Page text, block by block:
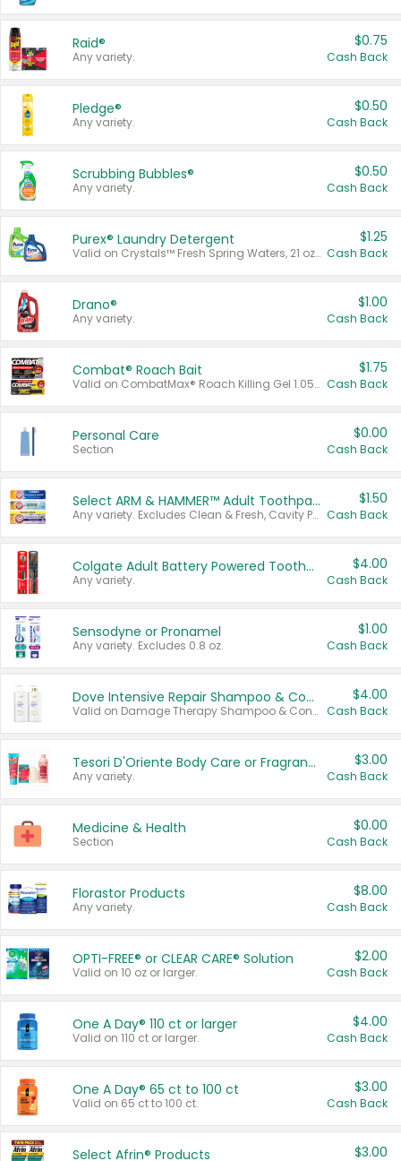
Raid®
Any variety.
$0.75
Cash Back
Pledge®
Any variety.
$0.50
Cash Back
Scrubbing Bubbles®
Any variety.
$0.50
Cash Back
Purex® Laundry Detergent
Valid on Crystals™ Fresh Spring Waters, 21 oz and Liquid Laundry Detergent, Mountain Breeze 33 Loads 50 oz, Mountain Breeze 95 oz, Natural Linen 83 Loads 150 oz, Oxi 43.5 oz, Oxi 128 oz and Ultra Liquid Laundry Detergent, Advanced Oxi with Odor Fighter 6 × 40 oz, Fresh Mountain Breeze, 2 × 170 oz, Mountain Breeze 6 × 40 oz.
$1.25
Cash Back
Drano®
Any variety.
$1.00
Cash Back
Combat® Roach Bait
Valid on CombatMax® Roach Killing Gel 1.05 oz or Combat® Small and Large Roach Baits 12 ct.
$1.75
Cash Back
Personal Care
Section
$0.00
Cash Back
Select ARM & HAMMER™ Adult Toothpastes
Any variety. Excludes Clean & Fresh, Cavity Protection, and trial and travel sizes.
$1.50
Cash Back
Colgate Adult Battery Powered Toothbrushes
Any variety.
$4.00
Cash Back
Sensodyne or Pronamel
Any variety. Excludes 0.8 oz.
$1.00
Cash Back
Dove Intensive Repair Shampoo & Conditioner Set
Valid on Damage Therapy Shampoo & Conditioner Set 33.8 oz bottles.
$4.00
Cash Back
Tesori D'Oriente Body Care or Fragrance
Any variety.
$3.00
Cash Back
Medicine & Health
Section
$0.00
Cash Back
Florastor Products
Any variety.
$8.00
Cash Back
OPTI-FREE® or CLEAR CARE® Solution
Valid on 10 oz or larger.
$2.00
Cash Back
One A Day® 110 ct or larger
Valid on 110 ct or larger.
$4.00
Cash Back
One A Day® 65 ct to 100 ct
Valid on 65 ct to 100 ct.
$3.00
Cash Back
Select Afrin® Products $3.00